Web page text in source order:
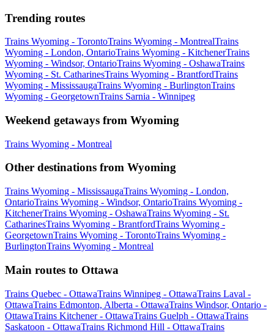
Trending routes
Trains Wyoming - TorontoTrains Wyoming - MontrealTrains
Wyoming - London, OntarioTrains Wyoming - KitchenerTrains
Wyoming - Windsor, OntarioTrains Wyoming - OshawaTrains
Wyoming - St. CatharinesTrains Wyoming - BrantfordTrains
Wyoming - MississaugaTrains Wyoming - BurlingtonTrains
Wyoming - GeorgetownTrains Sarnia - Winnipeg
Weekend getaways from Wyoming
Trains Wyoming - Montreal
Other destinations from Wyoming
Trains Wyoming - MississaugaTrains Wyoming - London,
OntarioTrains Wyoming - Windsor, OntarioTrains Wyoming -
KitchenerTrains Wyoming - OshawaTrains Wyoming - St.
CatharinesTrains Wyoming - BrantfordTrains Wyoming -
GeorgetownTrains Wyoming - TorontoTrains Wyoming -
BurlingtonTrains Wyoming - Montreal
Main routes to Ottawa
Trains Quebec - OttawaTrains Winnipeg - OttawaTrains Laval -
OttawaTrains Edmonton, Alberta - OttawaTrains Windsor, Ontario -
OttawaTrains Kitchener - OttawaTrains Guelph - OttawaTrains
Saskatoon - OttawaTrains Richmond Hill - OttawaTrains